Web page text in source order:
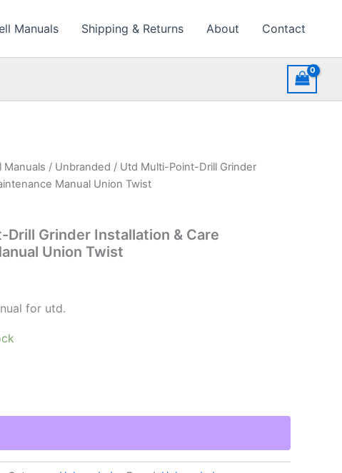
Manuals Shipping & Returns About Contact
Manuals / Unbranded / Utd Multi-Point-Drill Grinder
Manual Union Twist
Grinder Installation & Care
Union Twist
for utd.